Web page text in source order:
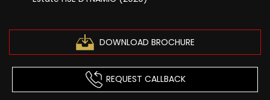
DOWNLOAD BROCHURE
REQUEST CALLBACK